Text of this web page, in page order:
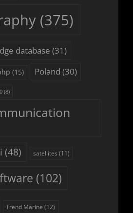
(375)
database (31)
(15) Poland (30)
(8)
(48) satellites (11)
(102)
Trend Marine (12)